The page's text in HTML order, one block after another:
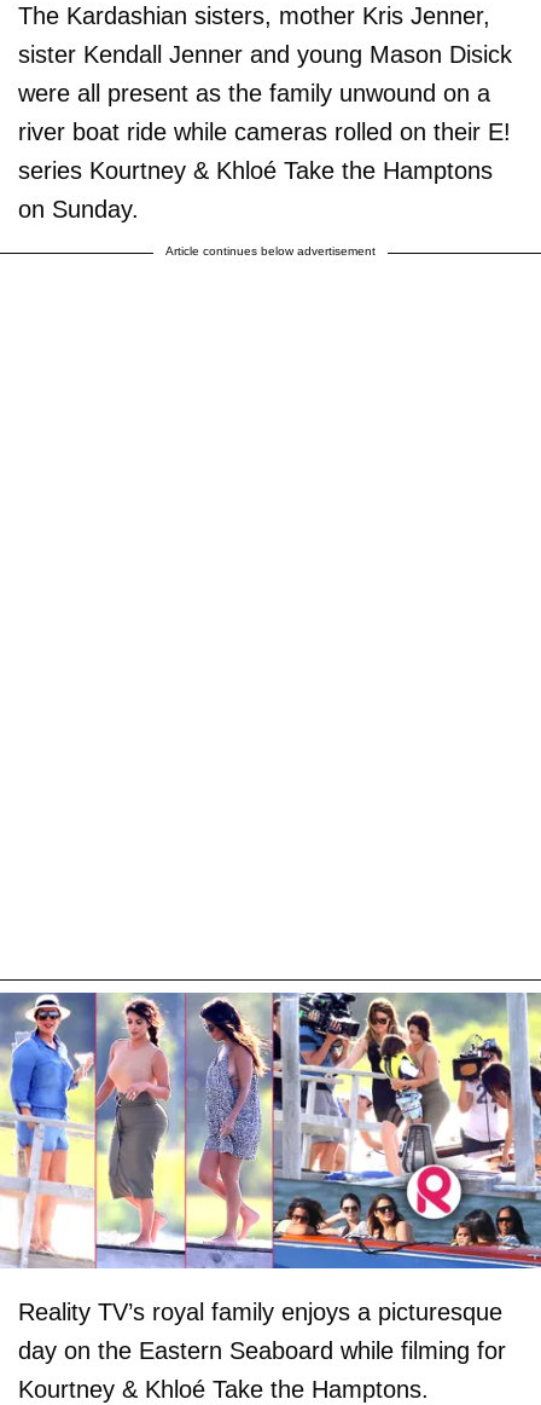
The Kardashian sisters, mother Kris Jenner,
sister Kendall Jenner and young Mason Disick
were all present as the family unwound on a
river boat ride while cameras rolled on their E!
series Kourtney & Khloé Take the Hamptons
on Sunday.
Article continues below advertisement
Reality TV’s royal family enjoys a picturesque
day on the Eastern Seaboard while filming for
Kourtney & Khloé Take the Hamptons.